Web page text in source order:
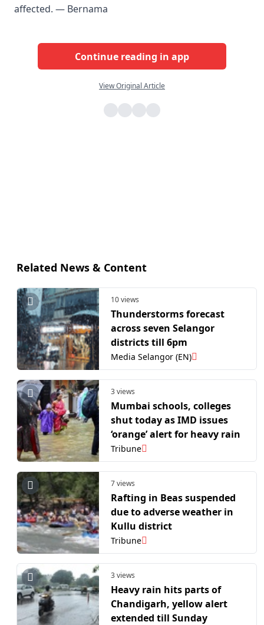
affected. — Bernama
Continue reading in app
View Original Article
Related News & Content
10 views
Thunderstorms forecast
across seven Selangor
districts till 6pm
Media Selangor (EN)
3 views
Mumbai schools, colleges
shut today as IMD issues
‘orange’ alert for heavy rain
Tribune
7 views
Rafting in Beas suspended
due to adverse weather in
Kullu district
Tribune
3 views
Heavy rain hits parts of
Chandigarh, yellow alert
extended till Sunday